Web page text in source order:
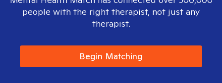
people with the right therapist, not just any
therapist.
Begin Matching